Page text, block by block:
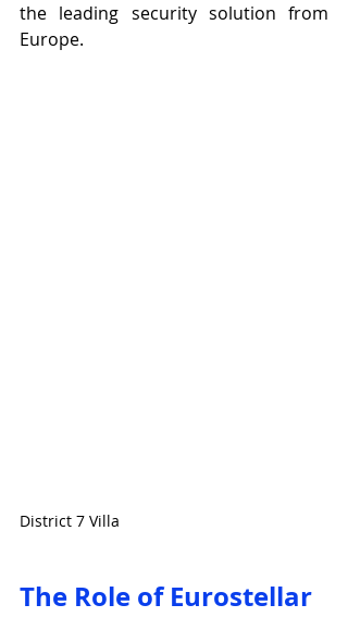
the leading security solution from
Europe.
District 7 Villa
The Role of Eurostellar